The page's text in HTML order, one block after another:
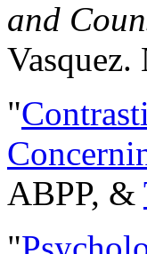
and
"
ABPP, &